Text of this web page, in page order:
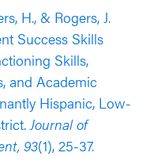
in teacher-
in the
in the 2013-2014
supported the
Skills with
H., & Rogers, J.
Success Skills
Skills,
and Academic
Hispanic, Low-
Journal of
93(1), 25-37.